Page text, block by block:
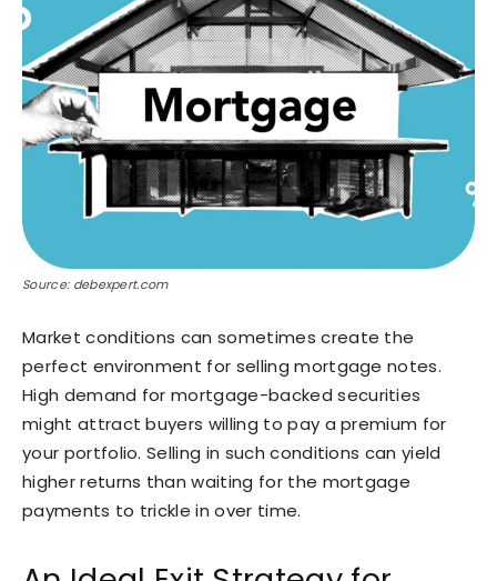
Source: debexpert.com
Market conditions can sometimes create the
perfect environment for selling mortgage notes.
High demand for mortgage-backed securities
might attract buyers willing to pay a premium for
your portfolio. Selling in such conditions can yield
higher returns than waiting for the mortgage
payments to trickle in over time.